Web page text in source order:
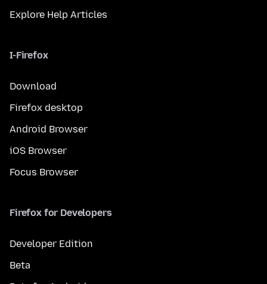
Explore Help Articles
I-Firefox
Download
Firefox desktop
Android Browser
iOS Browser
Focus Browser
Firefox for Developers
Developer Edition
Beta